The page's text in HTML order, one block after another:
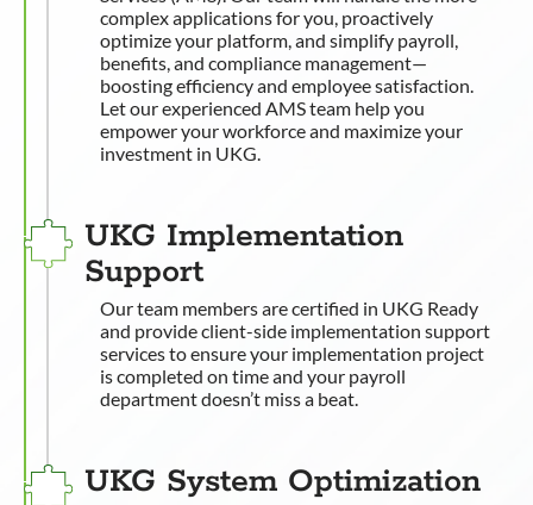
complex applications for you, proactively
optimize your platform, and simplify payroll,
benefits, and compliance management—
boosting efficiency and employee satisfaction.
Let our experienced AMS team help you
empower your workforce and maximize your
investment in UKG.
UKG Implementation
Support
Our team members are certified in UKG Ready
and provide client-side implementation support
services to ensure your implementation project
is completed on time and your payroll
department doesn’t miss a beat.
UKG System Optimization